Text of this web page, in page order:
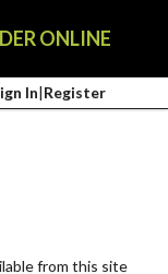
ONLINE
In|Register
from this site